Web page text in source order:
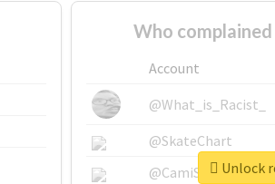
Who
Account
@What_is_Racist_
@SkateChart
@CamiSiri95Unlock